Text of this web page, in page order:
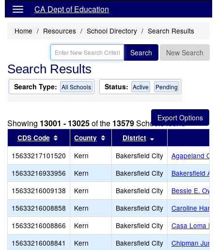
CA Dept of Education
Home Resources School Directory Search Results
Search New Search
Search Results
Search Type: All Schools Status: Active Pending
Showing 13001 - 13025of the 13579Schools found
CDS Code Sort results by this header
County Sort results by this header
District
15633217101520 Kern Bakersfield City
Agapeland
15633216933956
Kern Bakersfield City
Bakersfield
15633216009138
Kern Bakersfield City
Bessie E.
15633216008858
Kern Bakersfield City
Caroline
15633216008866
Kern Bakersfield City
Casa Loma
15633216008841
Kern Bakersfield City
Chipman